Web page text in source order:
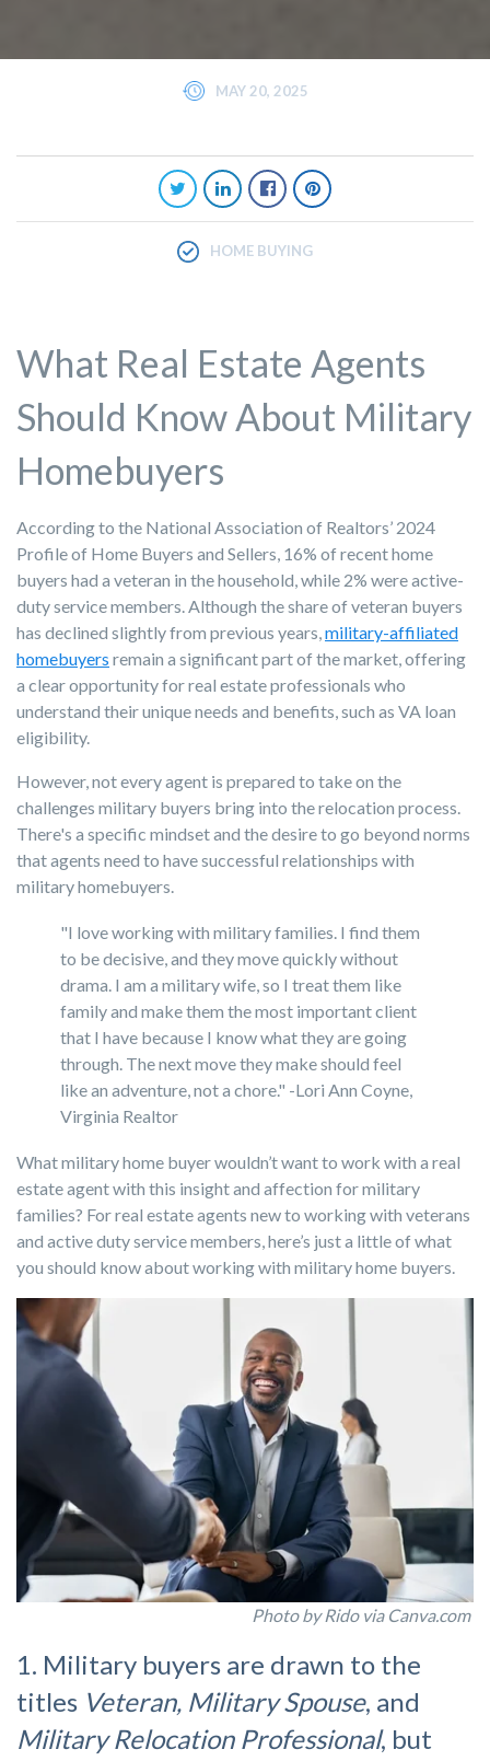
MAY 20, 2025
HOME BUYING
What Real Estate Agents
Should Know About Military
Homebuyers
According to the National Association of Realtors’ 2024
Profile of Home Buyers and Sellers, 16% of recent home
buyers had a veteran in the household, while 2% were active-
duty service members. Although the share of veteran buyers
has declined slightly from previous years, military-affiliated
homebuyers remain a significant part of the market, offering
a clear opportunity for real estate professionals who
understand their unique needs and benefits, such as VA loan
eligibility.
However, not every agent is prepared to take on the
challenges military buyers bring into the relocation process.
There's a specific mindset and the desire to go beyond norms
that agents need to have successful relationships with
military homebuyers.
"I love working with military families. I find them
to be decisive, and they move quickly without
drama. I am a military wife, so I treat them like
family and make them the most important client
that I have because I know what they are going
through. The next move they make should feel
like an adventure, not a chore." -Lori Ann Coyne,
Virginia Realtor
What military home buyer wouldn’t want to work with a real
estate agent with this insight and affection for military
families? For real estate agents new to working with veterans
and active duty service members, here’s just a little of what
you should know about working with military home buyers.
Photo by Rido via Canva.com
1. Military buyers are drawn to the
titles Veteran, Military Spouse, and
Military Relocation Professional, but